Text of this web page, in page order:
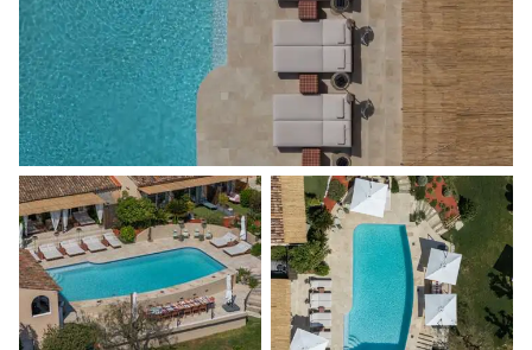
Petanque
Jacuzzi
Fitness Room
Nature overview Air conditioning